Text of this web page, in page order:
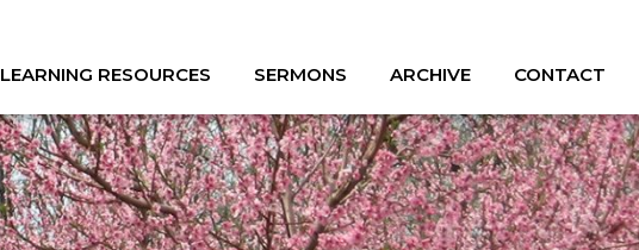
LEARNING RESOURCES SERMONS ARCHIVE CONTACT